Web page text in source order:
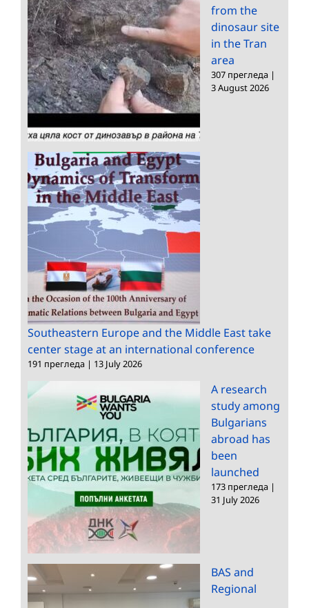
from the
dinosaur site
in the Tran
area
307 прегледа |
3 August 2026
Southeastern Europe and the Middle East take
center stage at an international conference
191 прегледа | 13 July 2026
A research
study among
Bulgarians
abroad has
been
launched
173 прегледа |
31 July 2026
BAS and
Regional